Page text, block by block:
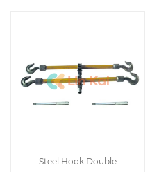
Steel Hook Double